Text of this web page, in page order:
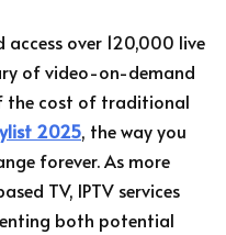
over 120,000 live
of video-on-demand
the cost of traditional
2025, the way you
forever. As more
TV, IPTV services
both potential